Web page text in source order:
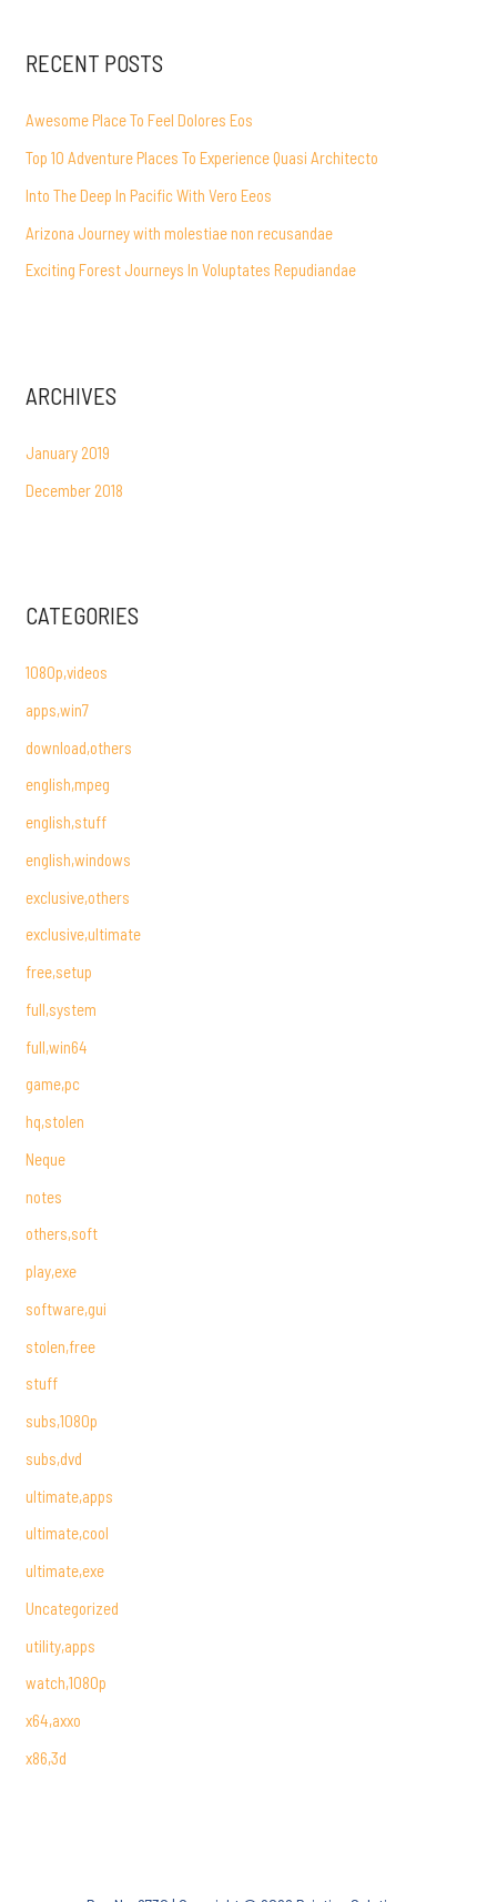
RECENT POSTS
Awesome Place To Feel Dolores Eos
Top 10 Adventure Places To Experience Quasi Architecto
Into The Deep In Pacific With Vero Eeos
Arizona Journey with molestiae non recusandae
Exciting Forest Journeys In Voluptates Repudiandae
ARCHIVES
January 2019
December 2018
CATEGORIES
1080p,videos
apps,win7
download,others
english,mpeg
english,stuff
english,windows
exclusive,others
exclusive,ultimate
free,setup
full,system
full,win64
game,pc
hq,stolen
Neque
notes
others,soft
play,exe
software,gui
stolen,free
stuff
subs,1080p
subs,dvd
ultimate,apps
ultimate,cool
ultimate,exe
Uncategorized
utility,apps
watch,1080p
x64,axxo
x86,3d